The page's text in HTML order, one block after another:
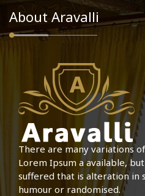
About Aravalli
There are many variations
Lorem Ipsum a available,
suffered that is alteration in
humour or randomised.